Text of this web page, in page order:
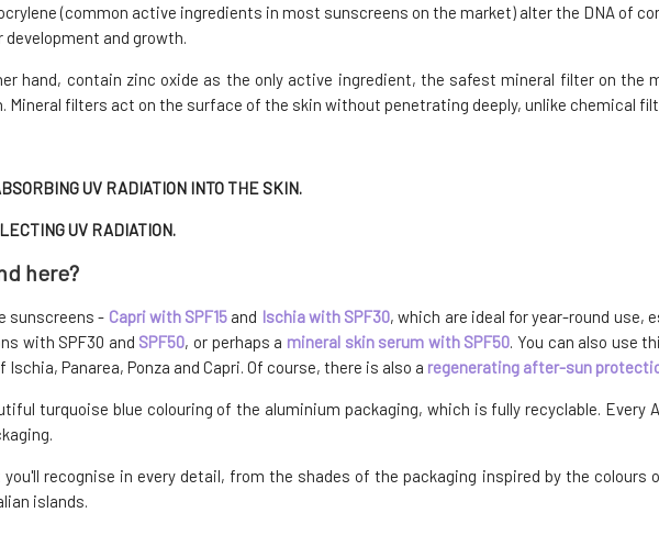
(common active ingredients in most sunscreens on the market) alter the DNA of
development and growth.
hand, contain zinc oxide as the only active ingredient, the safest mineral filter on
Mineral filters act on the surface of the skin without penetrating deeply, unlike chemical
UV RADIATION INTO THE SKIN.
UV RADIATION.
here?
sunscreens - Capri with SPF15 and Ischia with SPF30, which are ideal for year-round use,
with SPF30 and SPF50, or perhaps a mineral skin serum with SPF50. You can also use
Panarea, Ponza and Capri. Of course, there is also a regenerating after-sun
turquoise blue colouring of the aluminium packaging, which is fully recyclable.
recognise in every detail, from the shades of the packaging inspired by the
islands.